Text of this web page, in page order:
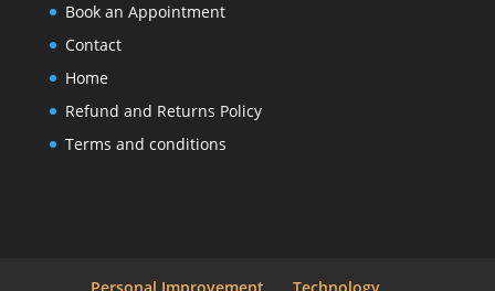
Book an Appointment
Contact
Home
Refund and Returns Policy
Terms and conditions
Personal Improvement Technology